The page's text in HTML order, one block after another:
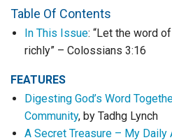
Table Of Contents
In This Issue: “Let the word
richly” – Colossians 3:16
FEATURES
Digesting God’s Word
Community, by Tadhg Lynch
A Secret Treasure – My